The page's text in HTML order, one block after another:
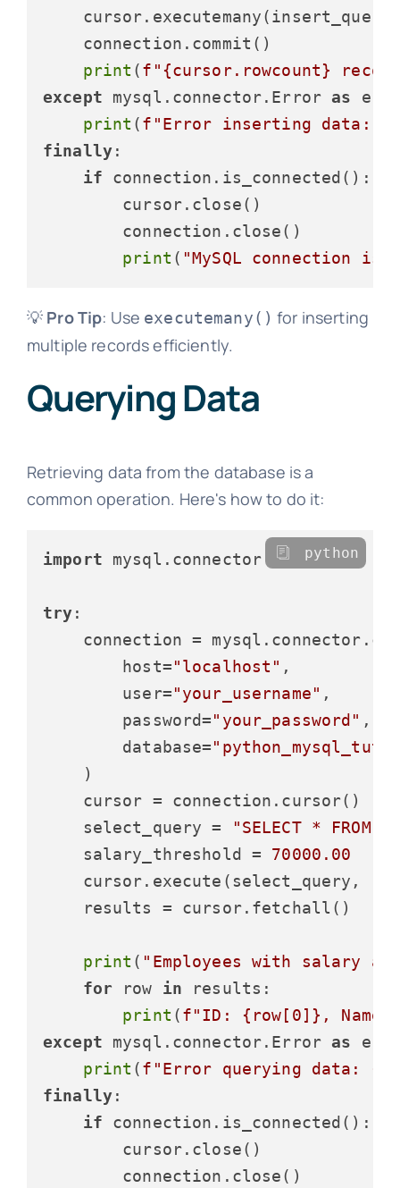
    connection.commit()
print (f" {cursor.rowcount}
except mysql.connector.Error as
print (f"Error inserting data:
finally:
if connection.is_connected():
        cursor.close()
        connection.close()
print ( "MySQL connection is
💡 Pro Tip: Use executemany() for inserting
multiple records efficiently.
Querying Data
Retrieving data from the database is a
common operation. Here's how to do it:
import mysql.connector
try:
connection =
        host=
"localhost" ,
        user=
"your_username" ,
        password=
"your_password" ,
        database=
    )
    cursor = connection.cursor()
    select_query =
"SELECT * FROM
    salary_threshold =
70000.00
cursor.execute(select_query,
    results = cursor.fetchall()
print ( "Employees with salary
for row in results:
print (f"ID: {row[ 0]} ,
except mysql.connector.Error as
print (f"Error querying data:
finally:
if connection.is_connected():
        cursor.close()
        connection.close()
python